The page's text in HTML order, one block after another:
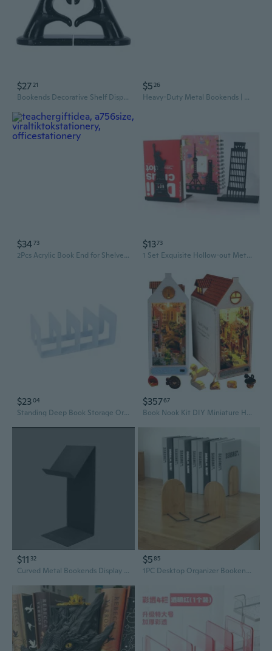
$2721
Bookends Decorative Shelf Display For Library Living Space Study Room Hotel
$526
Heavy-Duty Metal Bookends | Minimalist L-Shape Design for Large Book Collections
$3473
2Pcs Acrylic Book End for Shelves 4 Compartments Book End Desk Book Stopper
$1373
1 Set Exquisite Hollow-out Metal Bookend Creative Landmarks Design Book Stands Creative Gift Decorative Metal Bookends SHA
$2304
Standing Deep Book Storage Organizer Bookends Book Stand Desktop Bookshelf
$35767
Book Nook Kit DIY Miniature House with LED Light Booknook Bookshelf Insert Decor Wooden Bookend Craft Hobby Diorama Kit Unique Gifts
$11 32
Curved Metal Bookends Display Stand for Bookstores and Home Libraries
$585
1PC Desktop Organizer Bookends Book Ends Stand Holder Shelf Bookrack School Office Supplies